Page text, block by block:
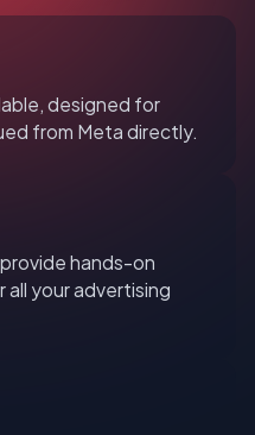
designed for
from Meta directly.
hands-on
all your advertising